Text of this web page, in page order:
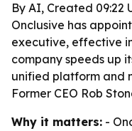
By AI, Created 09:22
Onclusive has
executive, effective
company speeds up
unified platform and
Former CEO Rob
Why it matters: -